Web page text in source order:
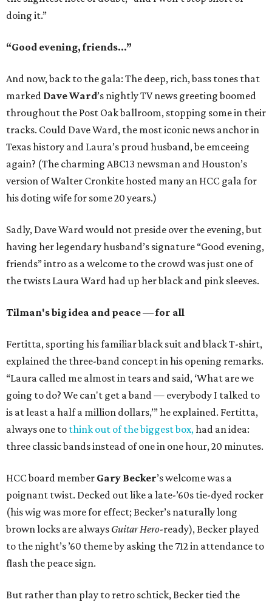
doing it.”
“Good evening, friends...”
And now, back to the gala: The deep, rich, bass tones that
marked Dave Ward’s nightly TV news greeting boomed
throughout the Post Oak ballroom, stopping some in their
tracks. Could Dave Ward, the most iconic news anchor in
Texas history and Laura’s proud husband, be emceeing
again? (The charming ABC13 newsman and Houston’s
version of Walter Cronkite hosted many an HCC gala for
his doting wife for some 20 years.)
Sadly, Dave Ward would not preside over the evening, but
having her legendary husband’s signature “Good evening,
friends” intro as a welcome to the crowd was just one of
the twists Laura Ward had up her black and pink sleeves.
Tilman's big idea and peace — for all
Fertitta, sporting his familiar black suit and black T-shirt,
explained the three-band concept in his opening remarks.
“Laura called me almost in tears and said, ‘What are we
going to do? We can't get a band — everybody I talked to
is at least a half a million dollars,’” he explained. Fertitta,
always one to think out of the biggest box,had an idea:
three classic bands instead of one in one hour, 20 minutes.
HCC board member Gary Becker’s welcome was a
poignant twist. Decked out like a late-’60s tie-dyed rocker
(his wig was more for effect; Becker’s naturally long
brown locks are always Guitar Hero-ready), Becker played
to the night’s ’60 theme by asking the 712 in attendance to
flash the peace sign.
But rather than play to retro schtick, Becker tied the